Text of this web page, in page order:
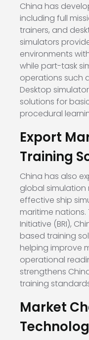
China has
including full
trainers, and
simulators
environments
while part-task
operations such
Desktop
solutions for
procedural
Export
Training
China has also
global
effective ship
maritime
Initiative (BRI),
based training
helping improve
operational
strengthens
training
Market